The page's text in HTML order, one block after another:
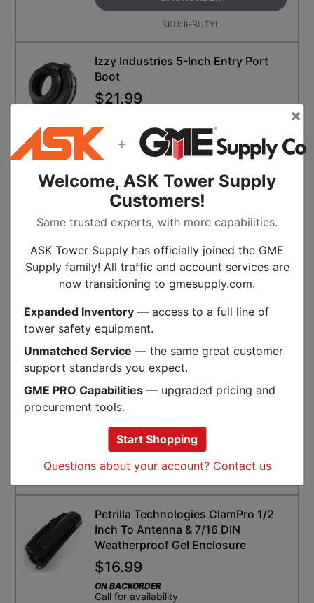
SKU: II-BUTYL
Izzy Industries 5-Inch Entry Port
Boot
$21.99
Call for availability
BACKORDER
SKU:II-BA-5X
Miroc Heat Shrink Sticks
ON BACKORDER
Call for availability
SELECT FOR BACKORDER
Izzy Industries Standard 3:1 Heat
Shrink (20 Pack)
$378.99
ON BACKORDER
Call for availability
SELECT FOR BACKORDER
Petrilla Technologies ClamPro 1/2
Inch To Antenna & 7/16 DIN
Weatherproof Gel Enclosure
$16.99
ON BACKORDER
Call for availability
×
+
Welcome, ASK Tower Supply
Customers!
Same trusted experts, with more capabilities.
ASK Tower Supply has officially joined the GME
Supply family! All traffic and account services are
now transitioning to gmesupply.com.
Expanded Inventory — access to a full line of
tower safety equipment.
Unmatched Service — the same great customer
support standards you expect.
GME PRO Capabilities — upgraded pricing and
procurement tools.
Start Shopping
Questions about your account? Contact us